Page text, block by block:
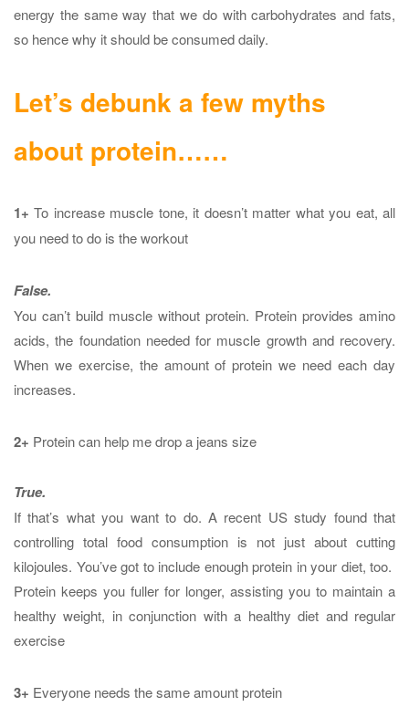
energy the same way that we do with carbohydrates and fats,
so hence why it should be consumed daily.
Let’s debunk a few myths
about protein……
1+ To increase muscle tone, it doesn’t matter what you eat, all
you need to do is the workout
False.
You can’t build muscle without protein. Protein provides amino
acids, the foundation needed for muscle growth and recovery.
When we exercise, the amount of protein we need each day
increases.
2+ Protein can help me drop a jeans size
True.
If that’s what you want to do. A recent US study found that
controlling total food consumption is not just about cutting
kilojoules. You’ve got to include enough protein in your diet, too.
Protein keeps you fuller for longer, assisting you to maintain a
healthy weight, in conjunction with a healthy diet and regular
exercise
3+ Everyone needs the same amount protein